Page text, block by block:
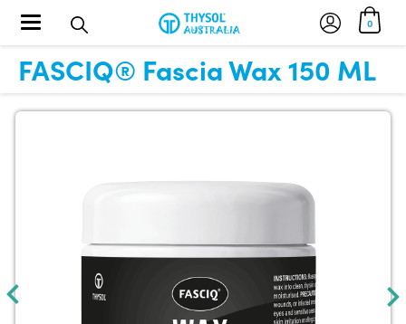
0
Toggle navigation
FASCIQ® Fascia Wax 150 ML